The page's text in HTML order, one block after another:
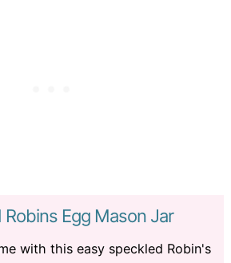
Egg Mason Jar
with this easy speckled Robin's